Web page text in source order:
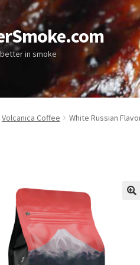
in smoke
Volcanica Coffee White Russian